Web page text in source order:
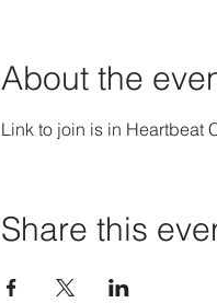
About the
Link to join is in Heartbeat
Share this